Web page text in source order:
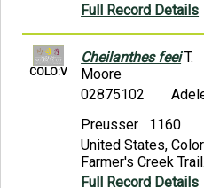
Full Record Details
COLO:V
Cheilanthes feeiT.
Moore
02875102
Preusser 1160
United States,
Farmer's Creek
Full Record Details